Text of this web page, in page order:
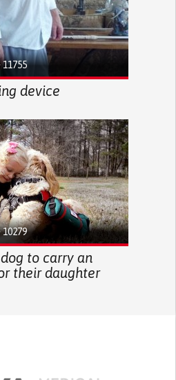
11755
device
10279
to carry an
their daughter